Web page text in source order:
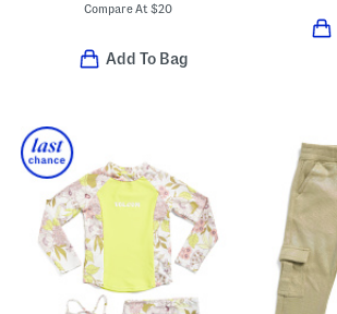
Compare At $20
Add To Bag